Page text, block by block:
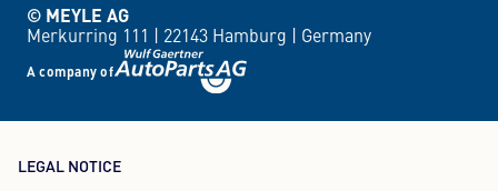
© MEYLE AG
Merkurring 111 | 22143 Hamburg | Germany
A company of
LEGAL NOTICE